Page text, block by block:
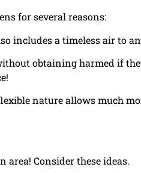
for several reasons:
includes a timeless air to
obtaining harmed if
nature allows much
Consider these ideas.